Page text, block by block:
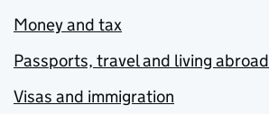
Money and tax
Passports, travel and living abroad
Visas and immigration